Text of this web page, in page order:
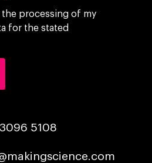
the processing of my
for the stated
5108